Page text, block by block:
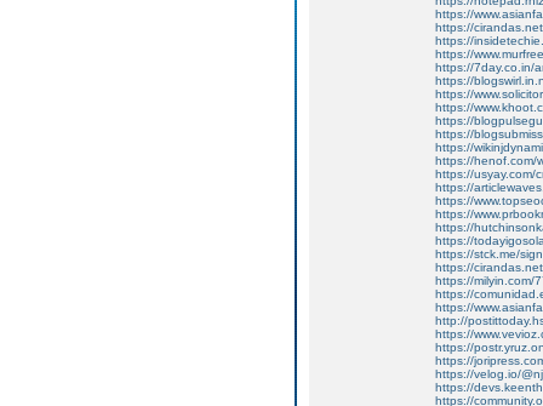
https://
https://
https://
https://
https://7day.co.in/
https://
https://
https://
https://
https://
https://
https://henof.com/
https://usyay.com/
https://
https://
https://
https://
https://
https://stck.me/
https://
https://milyin.com/
https://
https://
http://
https://
https://
https://
https://velog.io/
https://
https://